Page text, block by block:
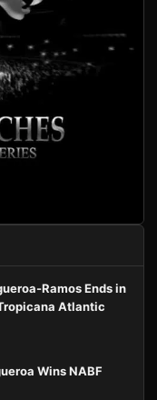
Ramos Ends in
Atlantic
Wins NABF